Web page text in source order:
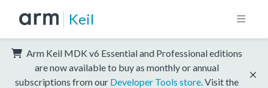
Keil
Arm Keil MDK v6 Essential and Professional editions
are now available to buy as monthly or annual
subscriptions from our Developer Tools store . Visit the